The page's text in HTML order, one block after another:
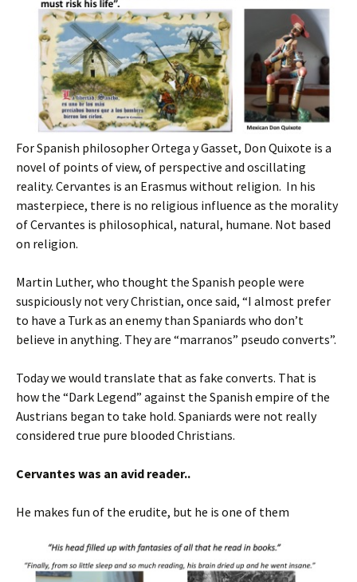
For Spanish philosopher Ortega y Gasset, Don Quixote is a
novel of points of view, of perspective and oscillating
reality. Cervantes is an Erasmus without religion. In his
masterpiece, there is no religious influence as the morality
of Cervantes is philosophical, natural, humane. Not based
on religion.
Martin Luther, who thought the Spanish people were
suspiciously not very Christian, once said, “I almost prefer
to have a Turk as an enemy than Spaniards who don’t
believe in anything. They are “marranos” pseudo converts”.
Today we would translate that as fake converts. That is
how the “Dark Legend” against the Spanish empire of the
Austrians began to take hold. Spaniards were not really
considered true pure blooded Christians.
Cervantes was an avid reader..
He makes fun of the erudite, but he is one of them